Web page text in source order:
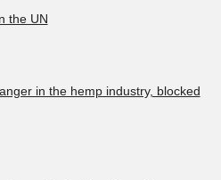
the UN
in the hemp industry, blocked